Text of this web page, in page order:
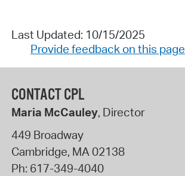
Last Updated: 10/15/2025
Provide feedback on this page
CONTACT CPL
Maria McCauley, Director
449 Broadway
Cambridge, MA02138
Ph: 617-349-4040